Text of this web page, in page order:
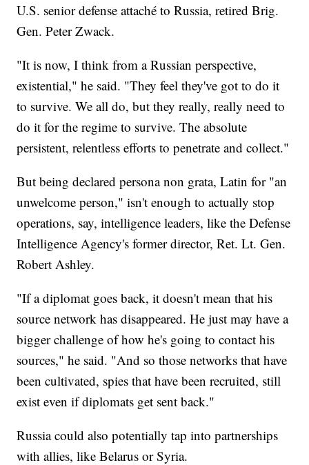
U.S. senior defense attaché to Russia, retired Brig.
Gen. Peter Zwack.
"It is now, I think from a Russian perspective,
existential," he said. "They feel they've got to do it
to survive. We all do, but they really, really need to
do it for the regime to survive. The absolute
persistent, relentless efforts to penetrate and collect."
But being declared persona non grata, Latin for "an
unwelcome person," isn't enough to actually stop
operations, say, intelligence leaders, like the Defense
Intelligence Agency's former director, Ret. Lt. Gen.
Robert Ashley.
"If a diplomat goes back, it doesn't mean that his
source network has disappeared. He just may have a
bigger challenge of how he's going to contact his
sources," he said. "And so those networks that have
been cultivated, spies that have been recruited, still
exist even if diplomats get sent back."
Russia could also potentially tap into partnerships
with allies, like Belarus or Syria.